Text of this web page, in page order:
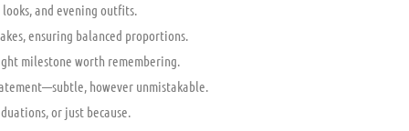
and evening outfits.
ensuring balanced proportions.
milestone worth remembering.
however unmistakable.
or just because.